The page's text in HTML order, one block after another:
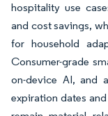
hospitality use
and cost savings,
for household
Consumer-grade
on-device AI, and
expiration dates